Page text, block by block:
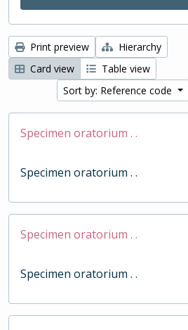
Print preview
Hierarchy
Card view
Table view
Sort by: Reference code
Specimen oratorium . .
Specimen oratorium . .
Specimen oratorium . .
Specimen oratorium . .